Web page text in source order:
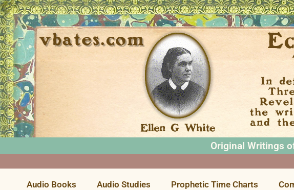
Original Writings
Audio Books Audio Studies Prophetic Time Charts